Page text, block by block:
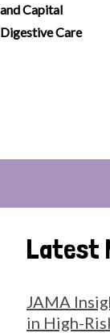
and Capital
Digestive Care
Latest
JAMA
in High-